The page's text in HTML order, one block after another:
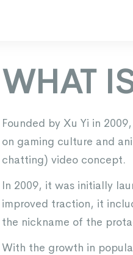
WHAT
Founded by Xu Yi in
on gaming culture and
chatting) video concept.
In 2009, it was initially
improved traction, it
the nickname of the
With the growth in